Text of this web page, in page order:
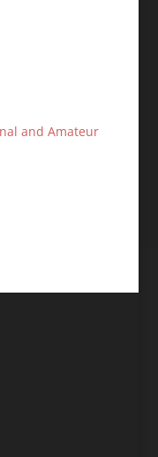
and Amateur